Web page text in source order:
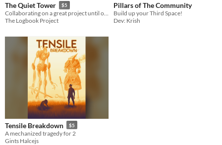
The Quiet Tower $5
Collaborating on a great project until our differences bring it all down.
The Logbook Project
Pillars of The Community
Build up your Third Space!
Dev: Krish
Tensile Breakdown $5
A mechanized tragedy for 2
Gints Halcejs